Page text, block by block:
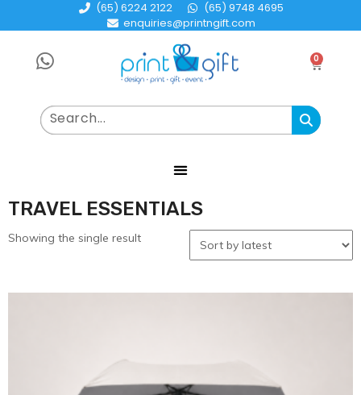
(65) 6224 2122
(65) 9748 4695
enquiries@printngift.com
0
TRAVEL ESSENTIALS
Showing the single result